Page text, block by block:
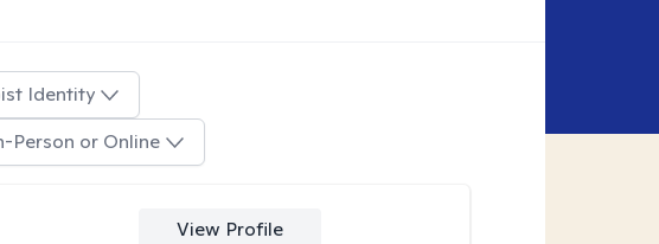
Identity
Person or Online
View Profile